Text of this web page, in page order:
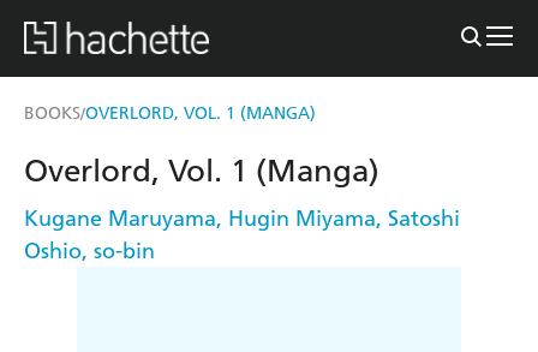
BOOKS/OVERLORD, VOL. 1 (MANGA)
Overlord, Vol. 1 (Manga)
Kugane Maruyama, Hugin Miyama, Satoshi
Oshio, so-bin